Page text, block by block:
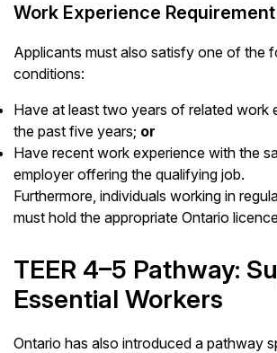
Work Experience Requirement
Applicants must also satisfy one of the
conditions:
Have at least two years of related work
the past five years; or
Have recent work experience with the
employer offering the qualifying job.
Furthermore, individuals working in
must hold the appropriate Ontario
TEER 4–5 Pathway:
Essential Workers
Ontario has also introduced a pathway